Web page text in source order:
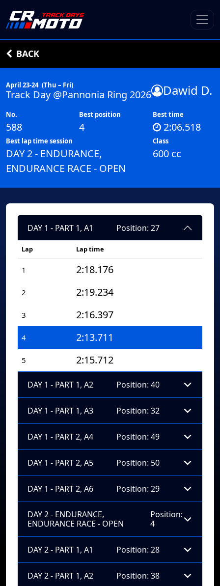
BACK
April 23-24 (Thu – Fri)
Track Day @Pannonia Ring 2026 Dawid D.
No.
588
Best position
4
Best time
2:06.518
Best lap time session
DAY 2 - ENDURANCE,
ENDURANCE RACE - OPEN
Class
600 cc
DAY 1 - PART 1, A1 Position: 27
Lap Lap time
1 2:18.176
2 2:19.234
3 2:16.397
4 2:13.711
5 2:15.712
DAY 1 - PART 1, A2 Position: 40
DAY 1 - PART 1, A3 Position: 32
DAY 1 - PART 2, A4 Position: 49
DAY 1 - PART 2, A5 Position: 50
DAY 1 - PART 2, A6 Position: 29
DAY 2 - ENDURANCE,
ENDURANCE RACE - OPEN
Position:
4
DAY 2 - PART 1, A1 Position: 28
DAY 2 - PART 1, A2 Position: 38